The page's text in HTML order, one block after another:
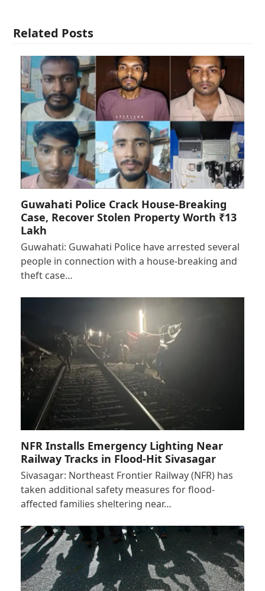
Related Posts
Guwahati Police Crack House-Breaking
Case, Recover Stolen Property Worth ₹13
Lakh
Guwahati: Guwahati Police have arrested several
people in connection with a house-breaking and
theft case…
NFR Installs Emergency Lighting Near
Railway Tracks in Flood-Hit Sivasagar
Sivasagar: Northeast Frontier Railway (NFR) has
taken additional safety measures for flood-
affected families sheltering near…